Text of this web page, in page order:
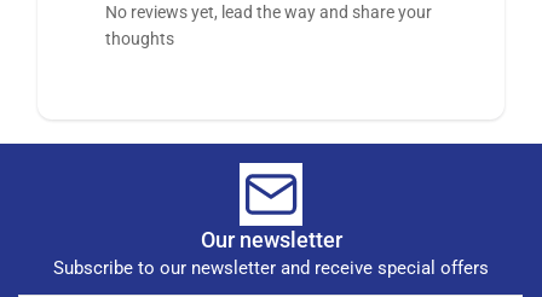
No reviews yet, lead the way and share your
thoughts
Our newsletter
Subscribe to our newsletter and receive special offers